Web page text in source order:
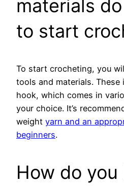
materials
to start
To start crocheting, you
tools and materials. These
hook, which comes in
your choice. It’s
weight yarn and an
beginners.
How do you